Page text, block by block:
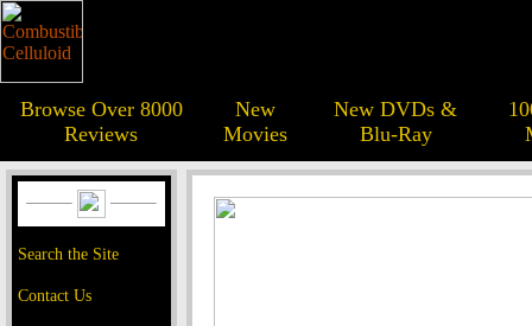
Browse Over 8000
Reviews
New
Movies
New DVDs &
Blu-Ray
Search the Site
Contact Us